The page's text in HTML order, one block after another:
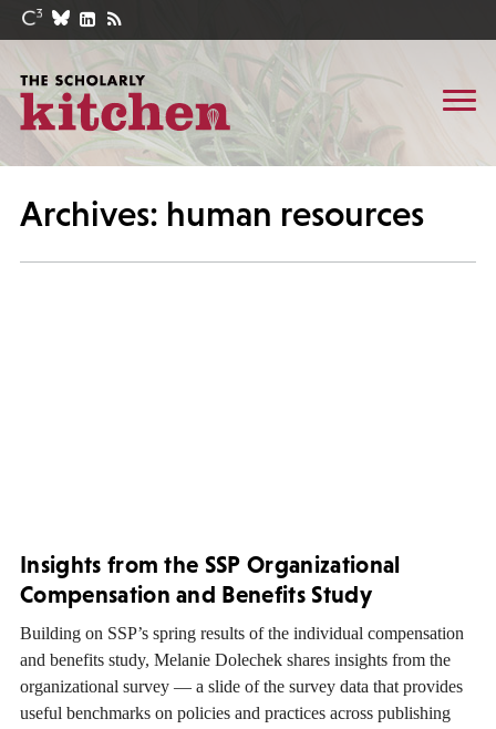
Archives: human resources
Insights from the SSP Organizational
Compensation and Benefits Study
Building on SSP’s spring results of the individual compensation
and benefits study, Melanie Dolechek shares insights from the
organizational survey — a slide of the survey data that provides
useful benchmarks on policies and practices across publishing